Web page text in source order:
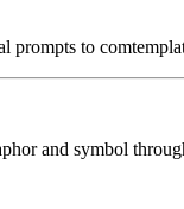
to
and symbol